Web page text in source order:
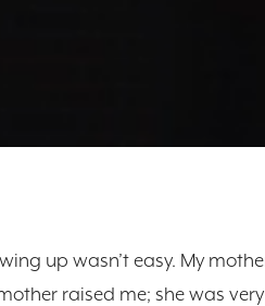
up wasn’t easy. My
raised me; she was